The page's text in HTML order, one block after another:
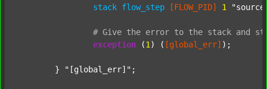
stack flow_step [FLOW_PID] 1
# Give the error to the stack and
exception (1 ) ( [global_err] );
	}
"[global_err]" ;